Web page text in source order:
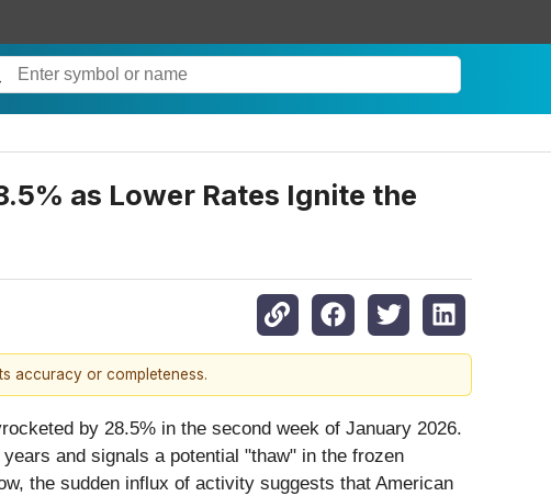
as Lower Rates Ignite the
accuracy or completeness.
by 28.5% in the second week of January 2026.
and signals a potential "thaw" in the frozen
the sudden influx of activity suggests that American